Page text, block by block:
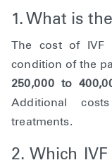
1. What is
The cost of IVF
condition of the
250,000 to
Additional
treatments.
2. Which